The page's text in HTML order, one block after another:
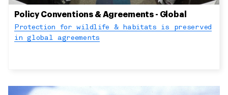
Policy Conventions & Agreements - Global
Protection for wildlife & habitats is preserved
in global agreements